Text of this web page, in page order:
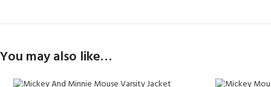
You may also like…